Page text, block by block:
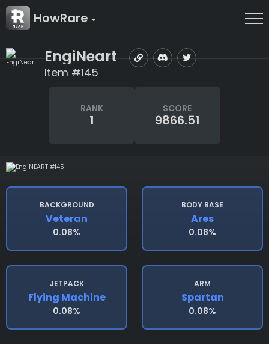
HowRare
EngiNeart
Item #145
RANK
1
SCORE
9866.51
BACKGROUND
Veteran
0.08%
BODY BASE
Ares
0.08%
JETPACK
Flying Machine
0.08%
ARM
Spartan
0.08%